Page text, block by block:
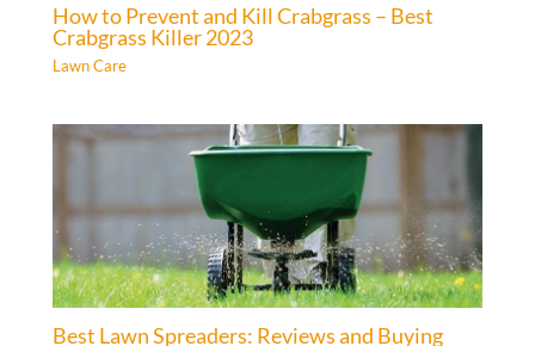
How to Prevent and Kill Crabgrass – Best
Crabgrass Killer 2023
Lawn Care
Best Lawn Spreaders: Reviews and Buying